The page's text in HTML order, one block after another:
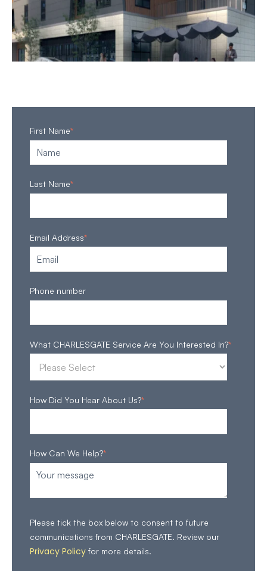
First Name*
Last Name*
Email Address*
Phone number
What CHARLESGATE Service Are You Interested In?*
How Did You Hear About Us?*
How Can We Help?*
Please tick the box below to consent to future
communications from CHARLESGATE. Review our
Privacy Policy for more details.